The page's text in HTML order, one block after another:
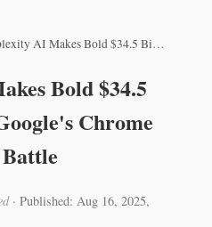
Makes Bold $34.5 Billion Bid for Google's Chrome Amid Antitrust Battle
Bold $34.5
Chrome
· Published: Aug 16, 2025,